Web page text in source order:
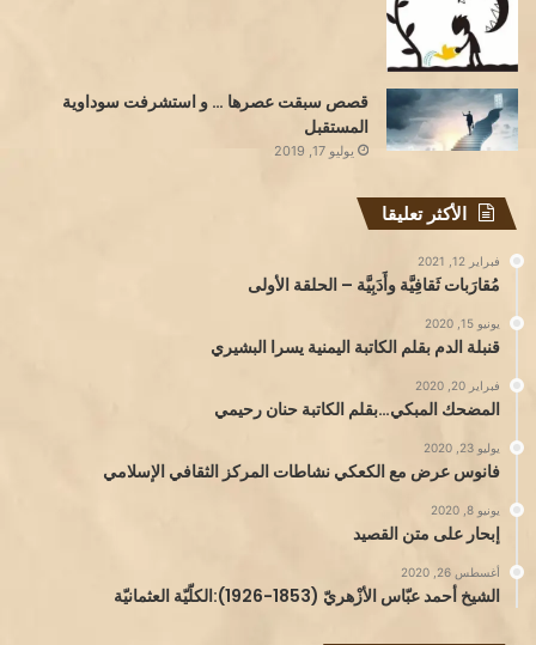
قصص سبقت عصرها … و استشرفت سوداوية
المستقبل
يوليو 17, 2019
الأكثر تعليقا
فبراير 12, 2021
مُقارَبات ثَقافِيَّة وأَدَبِيَّة – الحلقة الأولى
يونيو 15, 2020
قنبلة الدم بقلم الكاتبة اليمنية يسرا البشيري
فبراير 20, 2020
المضحك المبكي…بقلم الكاتبة حنان رحيمي
يوليو 23, 2020
فانوس عرض مع الكعكي نشاطات المركز الثقافي الإسلامي
يونيو 8, 2020
إبحار على متن القصيد
أغسطس 26, 2020
الشيخ أحمد عبّاس الأزْهريّ (1853-1926):الكلّيّة العثمانيّة